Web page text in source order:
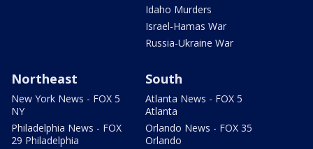
Idaho Murders
Israel-Hamas War
Russia-Ukraine War
Northeast
New York News - FOX 5
NY
Philadelphia News - FOX
29 Philadelphia
South
Atlanta News - FOX 5
Atlanta
Orlando News - FOX 35
Orlando